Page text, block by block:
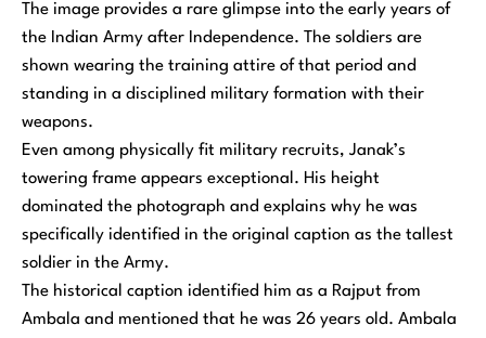
The image provides a rare glimpse into the early years of
the Indian Army after Independence. The soldiers are
shown wearing the training attire of that period and
standing in a disciplined military formation with their
weapons.
Even among physically fit military recruits, Janak’s
towering frame appears exceptional. His height
dominated the photograph and explains why he was
specifically identified in the original caption as the tallest
soldier in the Army.
The historical caption identified him as a Rajput from
Ambala and mentioned that he was 26 years old. Ambala